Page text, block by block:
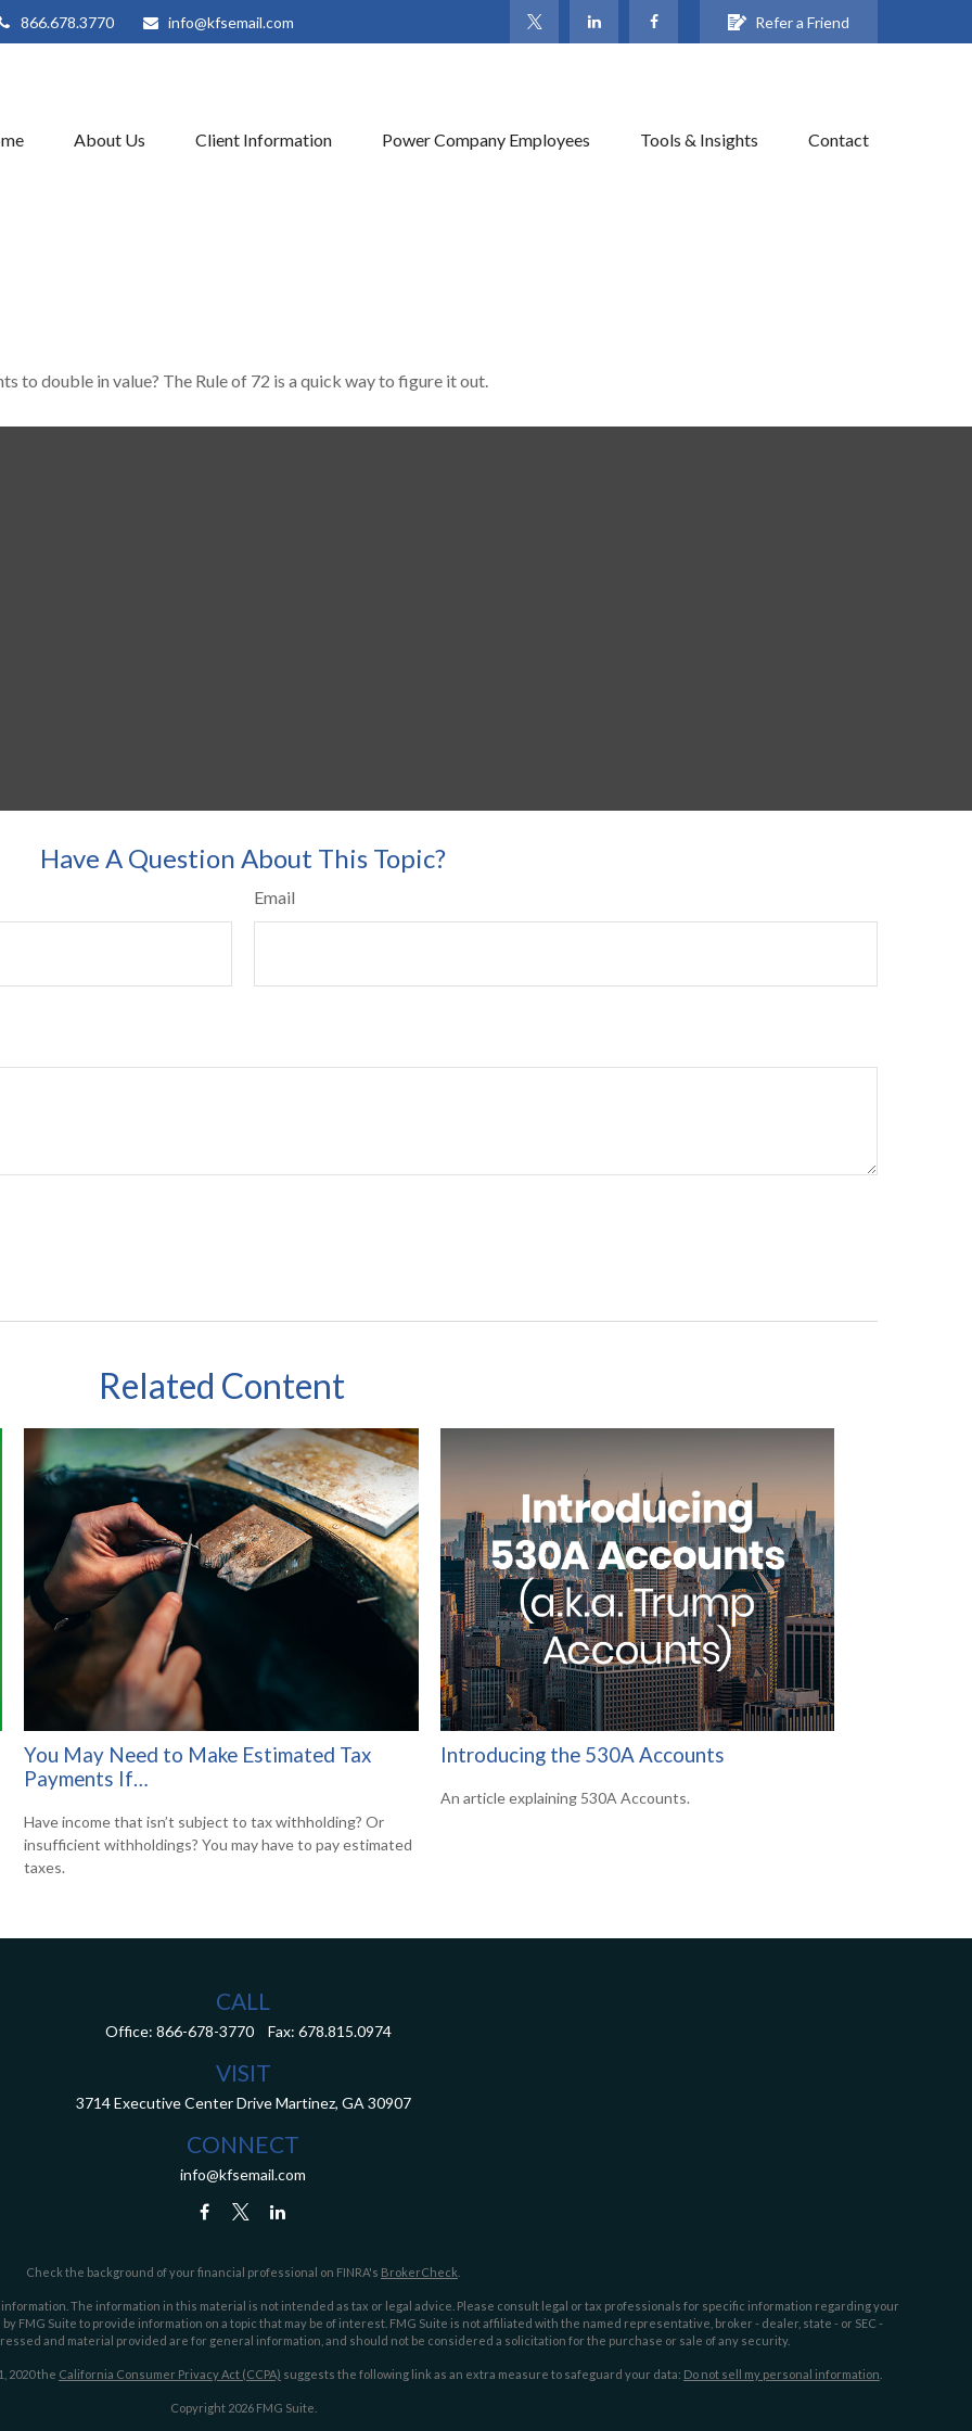
866.678.3770 info@kfsemail.com Refer a Friend
About Us Client Information Power Company Employees Tools & Insights Contact
to double in value? The Rule of 72 is a quick way to figure it out.
Have A Question About This Topic?
Email
Related Content
You May Need to Make Estimated Tax
Payments If…
Have income that isn’t subject to tax withholding? Or
insufficient withholdings? You may have to pay estimated
taxes.
Introducing the 530A Accounts
An article explaining 530A Accounts.
CALL
Office: 866-678-3770 Fax: 678.815.0974
VISIT
3714 Executive Center Drive Martinez, GA 30907
CONNECT
info@kfsemail.com
Check the background of your financial professional on FINRA's BrokerCheck
The information in this material is not intended as tax or legal advice. Please consult legal or tax professionals for specific information regarding your
FMG Suite to provide information on a topic that may be of interest. FMG Suite is not affiliated with the named representative, broker - dealer, state - or SEC -
and material provided are for general information, and should not be considered a solicitation for the purchase or sale of any security.
2020 the California Consumer Privacy Act (CCPA) suggests the following link as an extra measure to safeguard your data: Do not sell my personal information
Copyright 2026 FMG Suite.